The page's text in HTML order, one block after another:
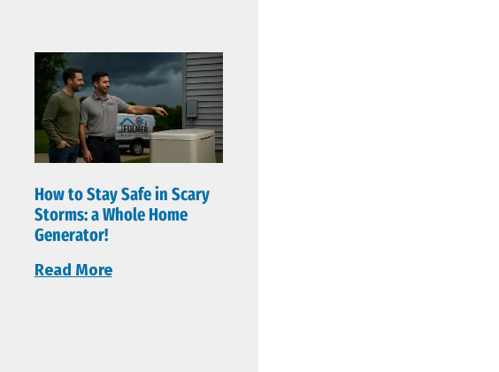
How to Stay Safe in Scary
Storms: a Whole Home
Generator!
Read More